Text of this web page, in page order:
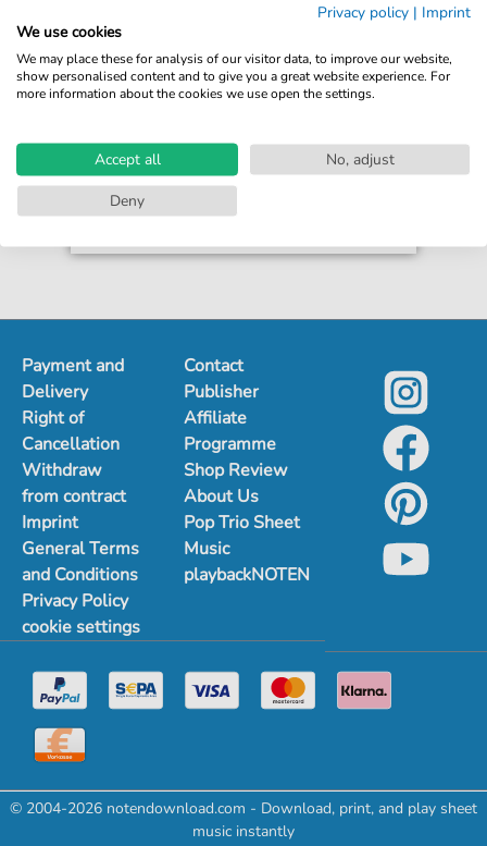
Wilhelmus (Netherlands National
For: Piano, Vocal & Guitar Chords
print sheet music
Accessible at any time
Payment and
Delivery
Right of
Cancellation
Withdraw
from contract
Imprint
General Terms
and Conditions
Privacy Policy
cookie settings
Contact
Publisher
Affiliate
Programme
Shop Review
About Us
Pop Trio Sheet
Music
playbackNOTEN
© 2004-2026 notendownload.com - Download, print, and play sheet
music instantly
Privacy policy | Imprint
We use cookies
We may place these for analysis of our visitor data, to improve our website,
show personalised content and to give you a great website experience. For
more information about the cookies we use open the settings.
Accept all
No, adjust
Deny